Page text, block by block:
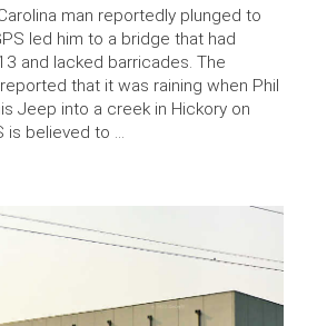
man reportedly plunged to
led him to a bridge that had
and lacked barricades. The
that it was raining when Phil
Jeep into a creek in Hickory on
is believed to …